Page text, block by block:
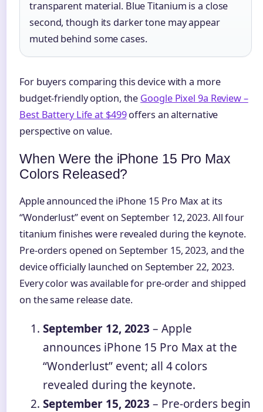
transparent material. Blue Titanium is a close
second, though its darker tone may appear
muted behind some cases.
For buyers comparing this device with a more
budget-friendly option, the Google Pixel 9a Review –
Best Battery Life at $499offers an alternative
perspective on value.
When Were the iPhone 15 Pro Max
Colors Released?
Apple announced the iPhone 15 Pro Max at its
“Wonderlust” event on September 12, 2023. All four
titanium finishes were revealed during the keynote.
Pre-orders opened on September 15, 2023, and the
device officially launched on September 22, 2023.
Every color was available for pre-order and shipped
on the same release date.
September 12, 2023 – Apple
announces iPhone 15 Pro Max at the
“Wonderlust” event; all 4 colors
revealed during the keynote.
September 15, 2023 – Pre-orders begin